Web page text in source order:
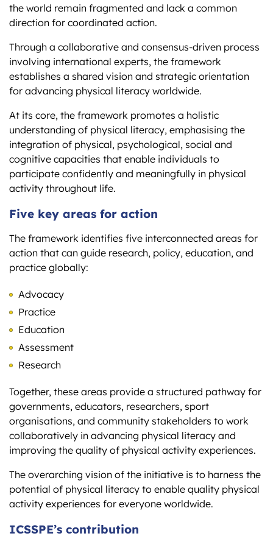
the world remain fragmented and lack a common
direction for coordinated action.
Through a collaborative and consensus-driven process
involving international experts, the framework
establishes a shared vision and strategic orientation
for advancing physical literacy worldwide.
At its core, the framework promotes a holistic
understanding of physical literacy, emphasising the
integration of physical, psychological, social and
cognitive capacities that enable individuals to
participate confidently and meaningfully in physical
activity throughout life.
Five key areas for action
The framework identifies five interconnected areas for
action that can guide research, policy, education, and
practice globally:
Advocacy
Practice
Education
Assessment
Research
Together, these areas provide a structured pathway for
governments, educators, researchers, sport
organisations, and community stakeholders to work
collaboratively in advancing physical literacy and
improving the quality of physical activity experiences.
The overarching vision of the initiative is to harness the
potential of physical literacy to enable quality physical
activity experiences for everyone worldwide.
ICSSPE’s contribution